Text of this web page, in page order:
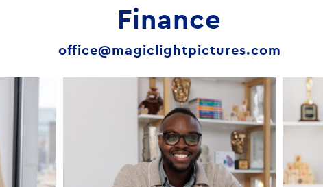
Finance
office@magiclightpictures.com